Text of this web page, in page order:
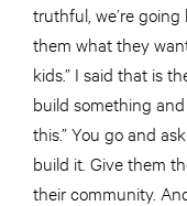
truthful, we’re going
them what they
kids.” I said that is
build something
this.” You go and
build it. Give them
their community.